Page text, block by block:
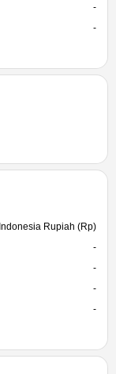
-
-
Indonesia Rupiah (Rp)
-
-
-
-